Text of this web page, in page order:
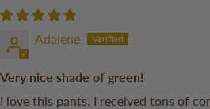
Adalene
Very nice shade of green!
I love this pants. I received tons of